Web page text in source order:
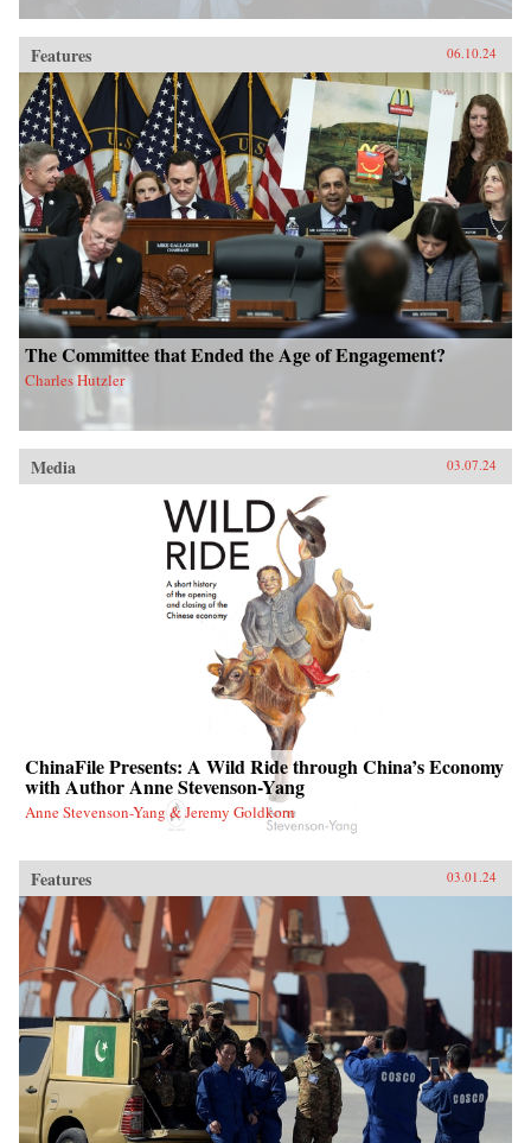
Features 06.10.24
The Committee that Ended the Age of Engagement?
Charles Hutzler
Media 03.07.24
ChinaFile Presents: A Wild Ride through China’s Economy
with Author Anne Stevenson-Yang
Anne Stevenson-Yang & Jeremy Goldkorn
Features 03.01.24